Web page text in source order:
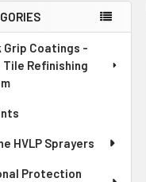
Grip Coatings -
Tile Refinishing
HVLP Sprayers
Protection